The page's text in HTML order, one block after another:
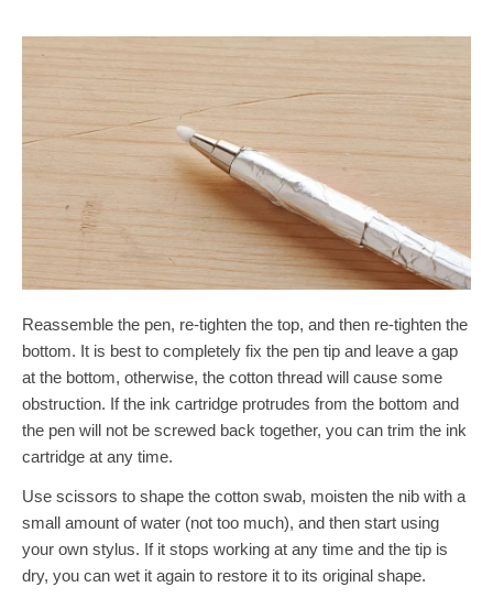
Reassemble the pen, re-tighten the top, and then re-tighten the
bottom. It is best to completely fix the pen tip and leave a gap
at the bottom, otherwise, the cotton thread will cause some
obstruction. If the ink cartridge protrudes from the bottom and
the pen will not be screwed back together, you can trim the ink
cartridge at any time.
Use scissors to shape the cotton swab, moisten the nib with a
small amount of water (not too much), and then start using
your own stylus. If it stops working at any time and the tip is
dry, you can wet it again to restore it to its original shape.